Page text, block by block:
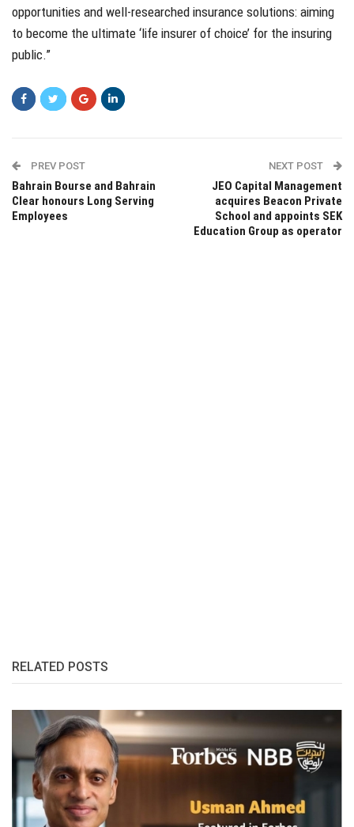
opportunities and well-researched insurance solutions: aiming
to become the ultimate ‘life insurer of choice’ for the insuring
public.”
PREV POST
Bahrain Bourse and Bahrain
Clear honours Long Serving
Employees
NEXT POST
JEO Capital Management
acquires Beacon Private
School and appoints SEK
Education Group as operator
RELATED POSTS